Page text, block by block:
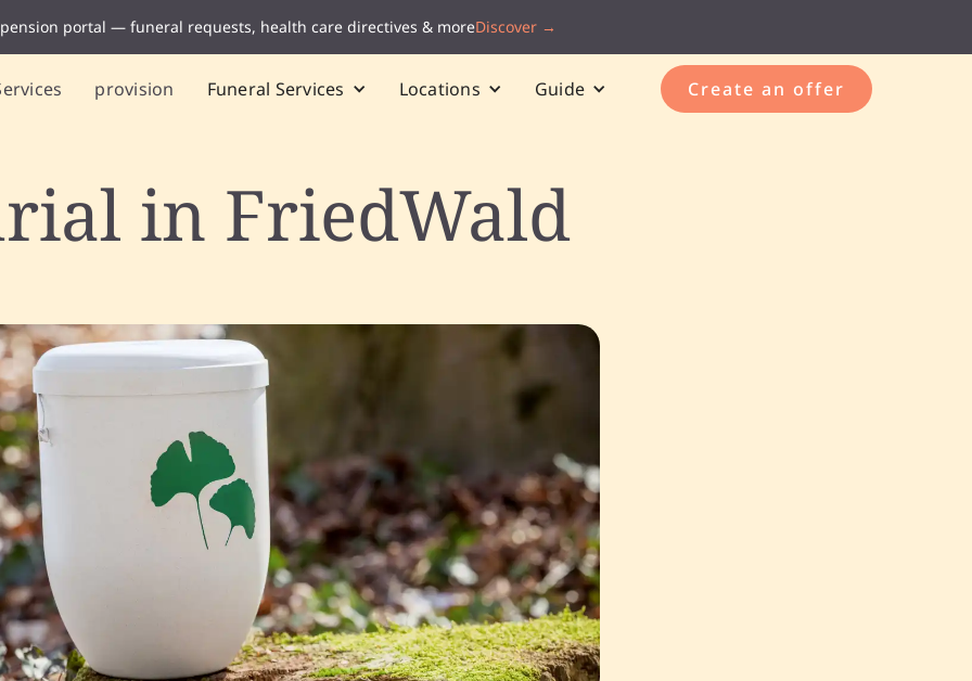
portal — funeral requests, health care directives & moreDiscover →
provision Funeral Services Locations Guide Create an offer
in FriedWald